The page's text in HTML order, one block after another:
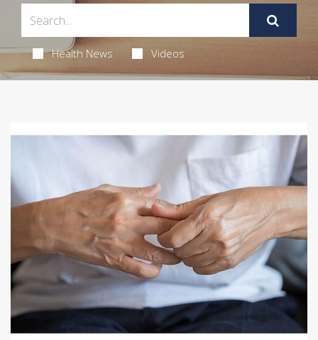
Health News Videos